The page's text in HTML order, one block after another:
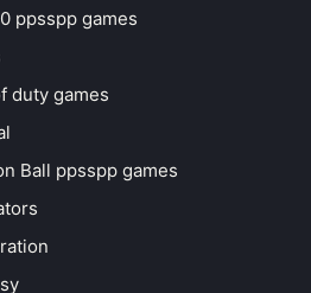
ppsspp games
duty games
Ball ppsspp games